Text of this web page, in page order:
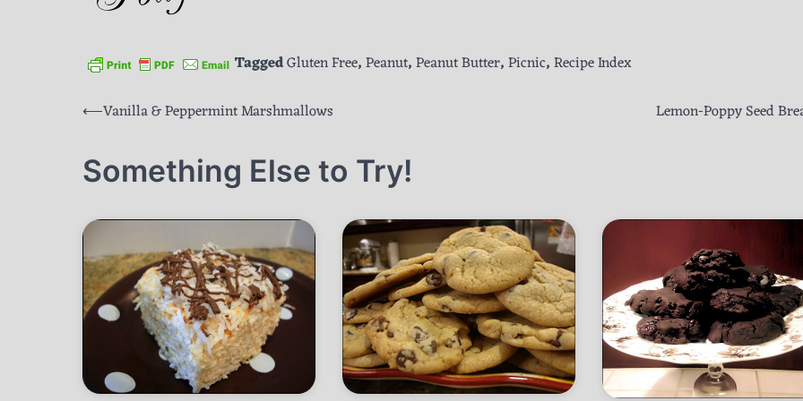
TaggedGluten Free,Peanut,Peanut Butter,Picnic,Recipe Index
Post
⟵Vanilla & Peppermint Marshmallows Lemon-Poppy Seed
Something Else to Try!